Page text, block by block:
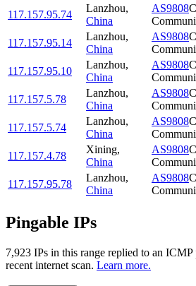
117.157.95.74
Lanzhou,
China
AS9808
117.157.95.14
Lanzhou,
China
AS9808
117.157.95.10
Lanzhou,
China
AS9808
117.157.5.78
Lanzhou,
China
AS9808
117.157.5.74
Lanzhou,
China
AS9808
117.157.4.78
Xining,
China
AS9808
117.157.95.78
Lanzhou,
China
AS9808
Pingable IPs
7,923 IPs in this range replied to an
recent internet scan. Learn more.